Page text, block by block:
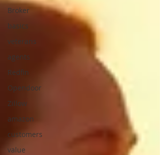
Broker
basics
veterans
agents
Redfin
Opendoor
Zillow
amazon
customers
value